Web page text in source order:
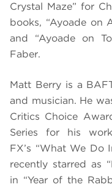
Crystal Maze” for
books, “Ayoade on
and “Ayoade on
Faber.
Matt Berry is a
and musician. He
Critics Choice
Series for his
FX’s “What We Do
recently starred as
in “Year of the